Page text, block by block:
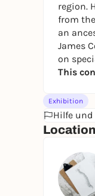
region.
from
an
James
on
This
Exhibition
Hilfe
Location